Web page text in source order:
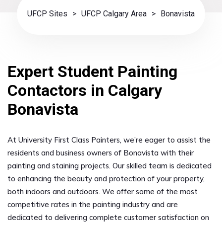
UFCP Sites > UFCP Calgary Area > Bonavista
Expert Student Painting
Contactors in Calgary
Bonavista
At University First Class Painters, we’re eager to assist the
residents and business owners of Bonavista with their
painting and staining projects. Our skilled team is dedicated
to enhancing the beauty and protection of your property,
both indoors and outdoors. We offer some of the most
competitive rates in the painting industry and are
dedicated to delivering complete customer satisfaction on